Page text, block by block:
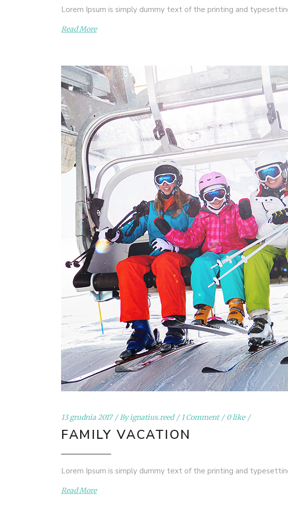
Lorem Ipsum is simply dummy text of the printing and
Read More
13 grudnia 2017 Byignatius.reed 1 Comment 0 like
FAMILY VACATION
Lorem Ipsum is simply dummy text of the printing and
Read More